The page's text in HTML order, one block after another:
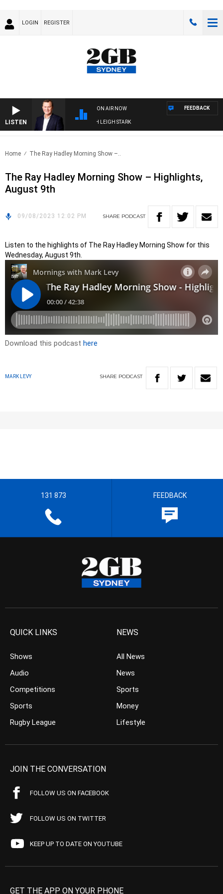
LOGIN REGISTER
LISTEN
ON AIR NOW
WITH CHARLIE BROWN WITH LEIGH STARK
FEEDBACK
Home The Ray Hadley Morning Show –..
The Ray Hadley Morning Show – Highlights,
August 9th
09/08/2023 12:02 PM SHARE PODCAST
Listen to the highlights of The Ray Hadley Morning Show for this
Wednesday, August 9th.
Download this podcast here
MARK LEVY SHARE PODCAST
131 873 FEEDBACK
QUICK LINKS
Shows
Audio
Competitions
Sports
Rugby League
NEWS
All News
News
Sports
Money
Lifestyle
JOIN THE CONVERSATION
FOLLOW US ON FACEBOOK
FOLLOW US ON TWITTER
KEEP UP TO DATE ON YOUTUBE
GET THE APP ON YOUR PHONE